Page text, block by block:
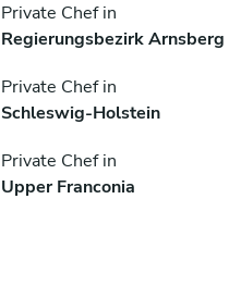
Private Chef in
Regierungsbezirk Arnsberg
Private Chef in
Schleswig-Holstein
Private Chef in
Upper Franconia